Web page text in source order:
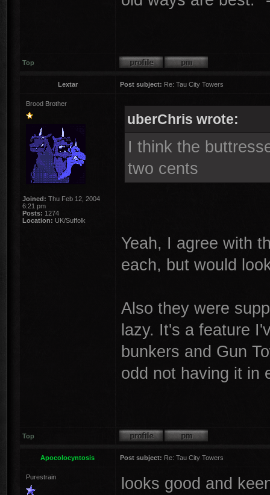
Top
Lextar Post subject: Re: Tau City Towers
Brood Brother
Joined: Thu Feb 12, 2004
6:21 pm
Posts: 1274
Location: UK/Suffolk
uberChris wrote:
I think the
two cents
Yeah, I agree with
each, but would
Also they were
lazy. It's a feature
bunkers and Gun
odd not having it in
Top
Apocolocyntosis Post subject: Re: Tau City Towers
Purestrain
looks good and